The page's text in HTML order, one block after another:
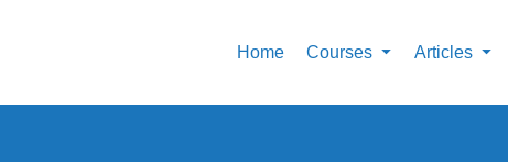
Home Courses Articles